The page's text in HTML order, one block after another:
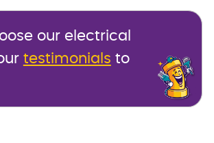
our electrical
testimonials to